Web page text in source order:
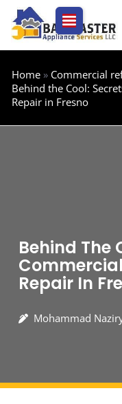
Skip
Home
Commercial
Behind the Cool:
Repair in Fresno
Behind The
Repair In
Mohammad